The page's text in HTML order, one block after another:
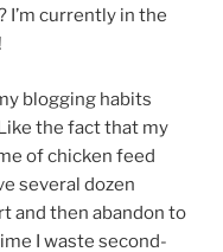
I’m currently in the
blogging habits
the fact that my
of chicken feed
several dozen
and then abandon to
I waste second-